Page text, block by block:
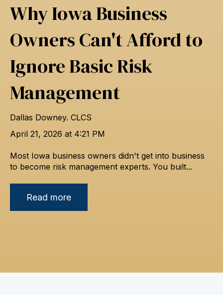
Why Iowa Business
Owners Can't Afford to
Ignore Basic Risk
Management
Dallas Downey. CLCS
April 21, 2026 at 4:21 PM
Most Iowa business owners didn't get into business
to become risk management experts. You built...
Read more